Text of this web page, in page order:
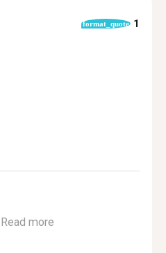
format_quote 1
Read more